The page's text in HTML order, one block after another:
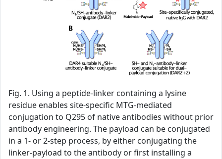
Fig. 1. Using a peptide-linker containing a lysine
residue enables site-specific MTG-mediated
conjugation to Q295 of native antibodies without prior
antibody engineering. The payload can be conjugated
in a 1- or 2-step process, by either conjugating the
linker-payload to the antibody or first installing a